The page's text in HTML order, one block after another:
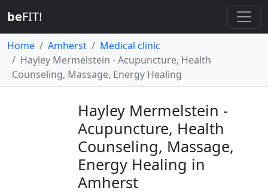
beFIT!
Home Amherst
Medical clinic
Hayley Mermelstein - Acupuncture, Health
Counseling, Massage, Energy Healing
Hayley Mermelstein -
Acupuncture, Health
Counseling, Massage,
Energy Healing in
Amherst